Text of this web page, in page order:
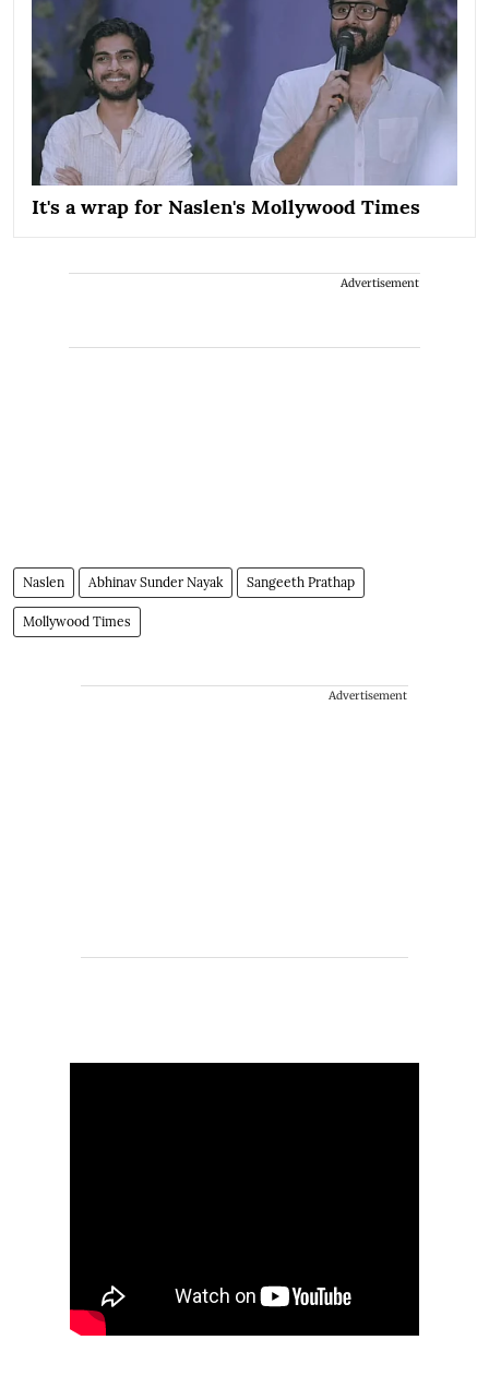
It's a wrap for Naslen's Mollywood Times
Advertisement
Naslen Abhinav Sunder Nayak Sangeeth Prathap
Mollywood Times
Advertisement